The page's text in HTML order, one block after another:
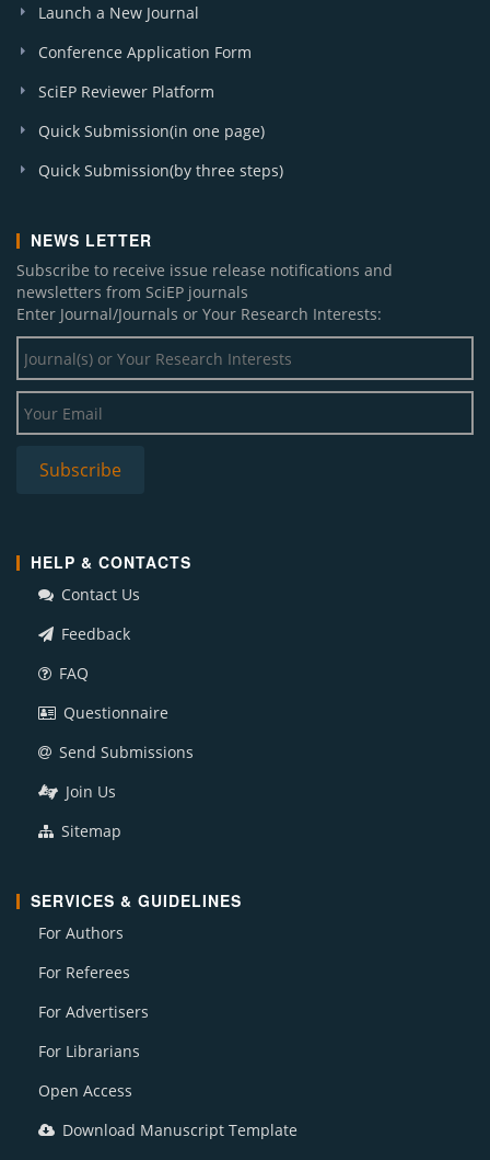
Launch a New Journal
Conference Application Form
SciEP Reviewer Platform
Quick Submission(in one page)
Quick Submission(by three steps)
NEWS LETTER
Subscribe to receive issue release notifications and
newsletters from SciEP journals
Enter Journal/Journals or Your Research Interests:
HELP & CONTACTS
Contact Us
Feedback
FAQ
Questionnaire
Send Submissions
Join Us
Sitemap
SERVICES & GUIDELINES
For Authors
For Referees
For Advertisers
For Librarians
Open Access
Download Manuscript Template